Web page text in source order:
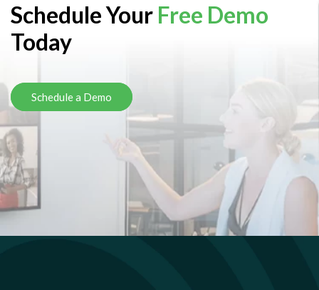
Schedule Your Free Demo
Today
Schedule a Demo